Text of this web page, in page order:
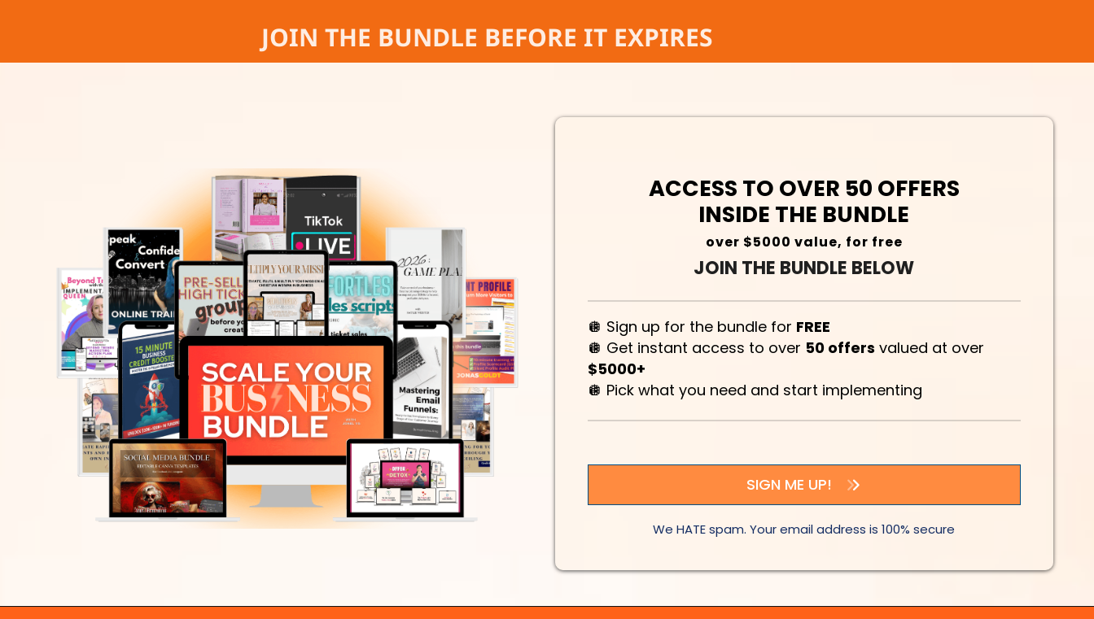
JOIN THE BUNDLE BEFORE IT EXPIRES
ACCESS TO OVER 50 OFFERS
INSIDE THE BUNDLE
over $5000 value, for free
JOIN THE BUNDLE BELOW
🪩 Sign up for the bundle for FREE
🪩 Get instant access to over 50 offers valued at over
$5000+
🪩 Pick what you need and start implementing
SIGN ME UP!
We HATE spam. Your email address is 100% secure